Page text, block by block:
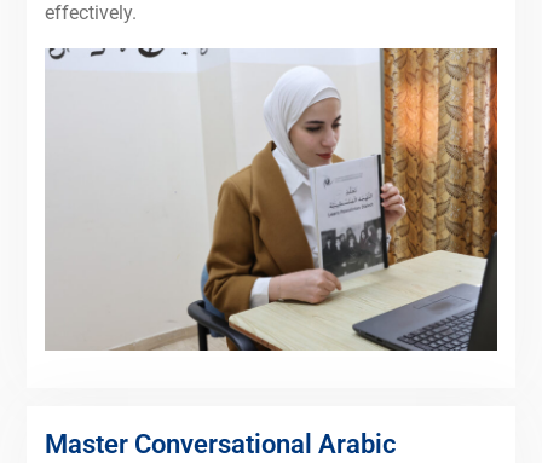
effectively.
Master Conversational Arabic